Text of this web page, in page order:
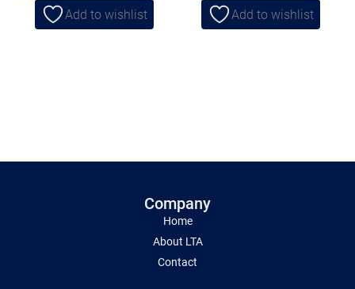
Add to wishlist Add to wishlist
Company
Home
About LTA
Contact